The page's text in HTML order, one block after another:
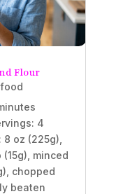
Flour
4
oz (225g),
minced
chopped
beaten